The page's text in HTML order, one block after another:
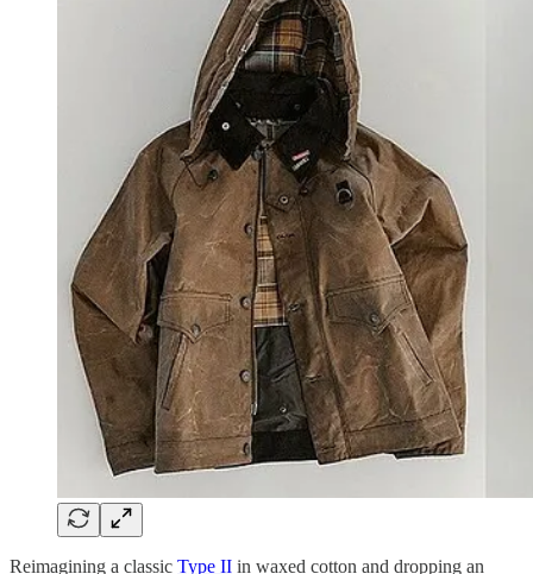
Reimagining a classic Type II in waxed cotton and dropping an